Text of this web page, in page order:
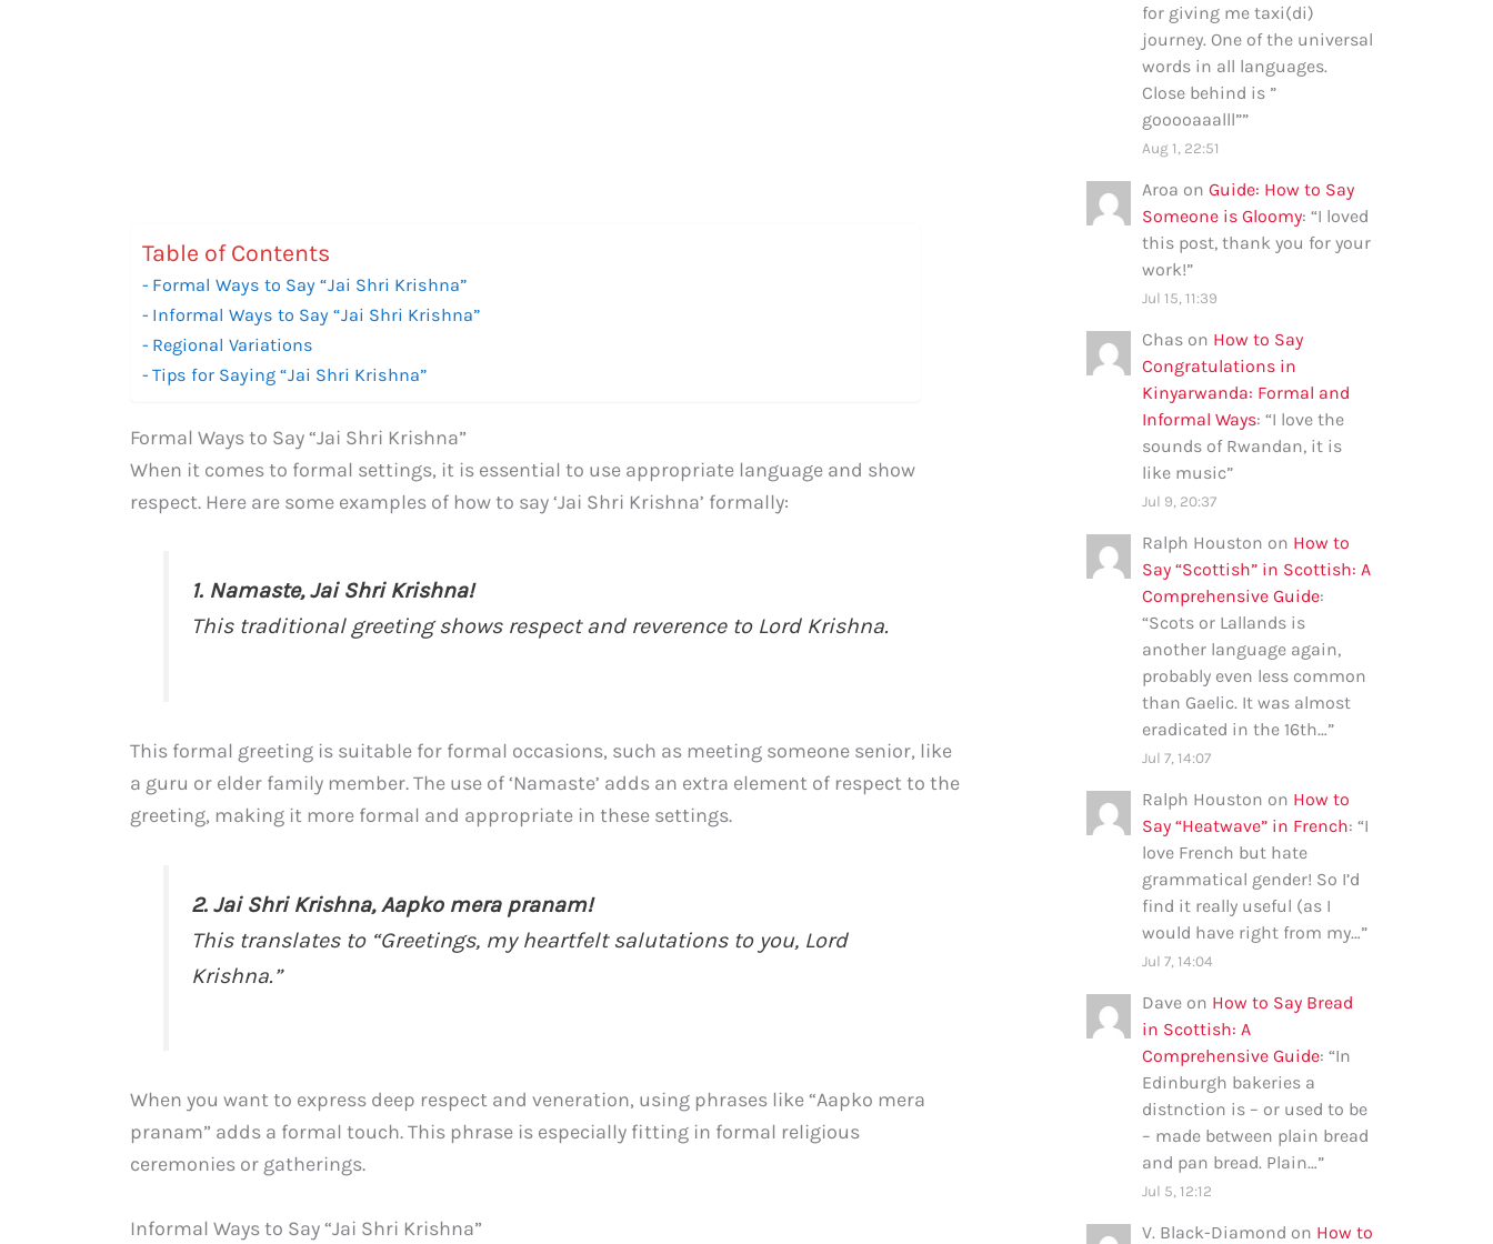
Table of Contents
Formal Ways to Say “Jai Shri Krishna”
Informal Ways to Say “Jai Shri Krishna”
Regional Variations
Tips for Saying “Jai Shri Krishna”
Formal Ways to Say “Jai Shri Krishna”
When it comes to formal settings, it is essential to use appropriate language and show
respect. Here are some examples of how to say ‘Jai Shri Krishna’ formally:
1. Namaste, Jai Shri Krishna!
This traditional greeting shows respect and reverence to Lord Krishna.
This formal greeting is suitable for formal occasions, such as meeting someone senior, like
a guru or elder family member. The use of ‘Namaste’ adds an extra element of respect to the
greeting, making it more formal and appropriate in these settings.
2. Jai Shri Krishna, Aapko mera pranam!
This translates to “Greetings, my heartfelt salutations to you, Lord
Krishna.”
When you want to express deep respect and veneration, using phrases like “Aapko mera
pranam” adds a formal touch. This phrase is especially fitting in formal religious
ceremonies or gatherings.
Informal Ways to Say “Jai Shri Krishna”
for giving me taxi(di)
journey. One of the universal
words in all languages.
Close behind is ”
gooooaaalll””
Aug 1, 22:51
Aroa on Guide: How to Say
Someone is Gloomy: “I loved
this post, thank you for your
work!”
Jul 15, 11:39
Chas on How to Say
Congratulations in
Kinyarwanda: Formal and
Informal Ways: “I love the
sounds of Rwandan, it is
like music”
Jul 9, 20:37
Ralph Houston on How to
Say “Scottish” in Scottish: A
Comprehensive Guide:
“Scots or Lallands is
another language again,
probably even less common
than Gaelic. It was almost
eradicated in the 16th…”
Jul 7, 14:07
Ralph Houston on How to
Say “Heatwave” in French: “I
love French but hate
grammatical gender! So I’d
find it really useful (as I
would have right from my…”
Jul 7, 14:04
Dave on How to Say Bread
in Scottish: A
Comprehensive Guide: “In
Edinburgh bakeries a
distnction is – or used to be
– made between plain bread
and pan bread. Plain…”
Jul 5, 12:12
V. Black-Diamond on How to